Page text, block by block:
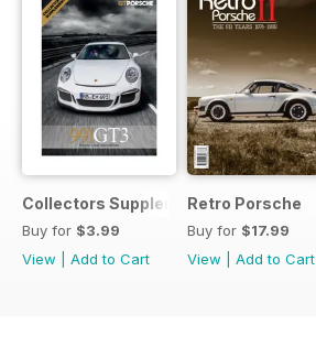
Collectors Supplement
Buy for $3.99
View
Add to Cart
Retro Porsche
Buy for $17.99
View
Add to Cart